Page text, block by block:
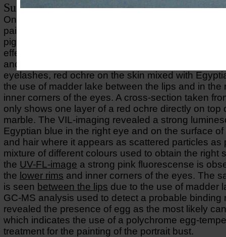
Summary
On the portait of the Roman emperor Caligula well-
paint enhances the striking appearance. Mixtures
pigments have been used to achieve refined tonal
effects using carbon-based black together with
and red and yellow orchre on hair, black on
eyelashes, red ochre on the skin mixed with
the use of madder lake between the lips and in the
inner corners of the eyes. A cross-section taken
only shows one layer of a red ochre directly on top
marble. The VIL-imaging revealed a strong
Egyptian blue in the right eye and on the surface
and hair where it appears as scattered particles as
mixture of different colours used to obtain the right
the UV-FL-image a strong pink fluorescense is
the lower rims and inner corners of the eyes. The
is seen between the lips due to the use of madder
GC-MS analysis used to detect a probable binding
revealed the presence of egg as the most likely
which indicates the use of a polychrome egg-
treatment for the painting of the portrait bust.